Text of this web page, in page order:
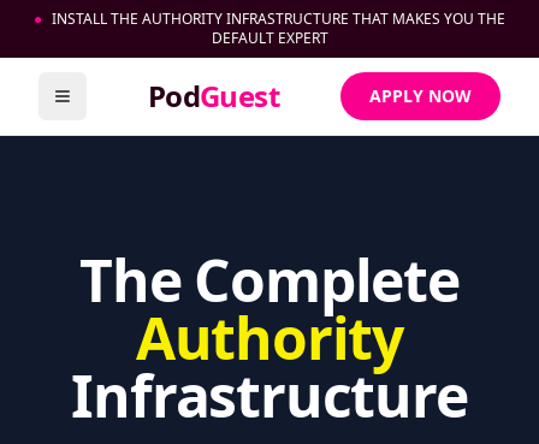
● INSTALL THE AUTHORITY INFRASTRUCTURE THAT MAKES YOU THE
DEFAULT EXPERT
Toggle menuPodGuest APPLY NOW
The Complete
Authority
Infrastructure